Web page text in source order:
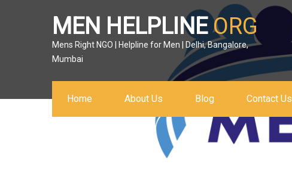
MEN HELPLINEORG
Mens Right NGO | Helpline for Men | Delhi, Bangalore,
Mumbai
Home About Us Blog Contact Us